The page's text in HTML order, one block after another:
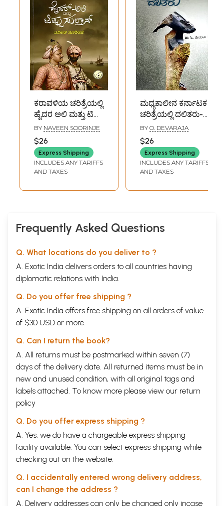
ಕರಾವಳಿಯ ಚರಿತ್ರೆಯಲ್ಲಿ
ಹೈದರ ಅಲಿ ಮತ್ತು ಟಿಪ್ಪು
ಸುಲ್ತಾನ್- Haidar Ali
and Tippu Sultan
in Coastal History
(Kannada)
BY NAVEEN SOORINJE
$26
Express Shipping
INCLUDES ANY TARIFFS
AND TAXES
ಮಧ್ಯಕಾಲೀನ ಕರ್ನಾಟಕ
ಚರಿತ್ರೆಯಲ್ಲಿ ದಲಿತರು-
Dalits in Medieval
Karnataka History
(Kannada)
BY O. DEVARAJA
$26
Express Shipping
INCLUDES ANY TARIFFS
AND TAXES
Frequently Asked Questions
Q. What locations do you deliver to ?
A. Exotic India delivers orders to all countries having
diplomatic relations with India.
Q. Do you offer free shipping ?
A. Exotic India offers free shipping on all orders of value
of $30 USD or more.
Q. Can I return the book?
A. All returns must be postmarked within seven (7)
days of the delivery date. All returned items must be in
new and unused condition, with all original tags and
labels attached. To know more please view our return
policy
Q. Do you offer express shipping ?
A. Yes, we do have a chargeable express shipping
facility available. You can select express shipping while
checking out on the website.
Q. I accidentally entered wrong delivery address,
can I change the address ?
A. Delivery addresses can only be changed only incase